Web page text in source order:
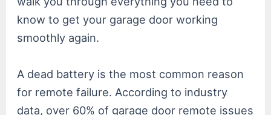
know to get your garage door working
smoothly again.
A dead battery is the most common reason
for remote failure. According to industry
data, over 60% of garage door remote issues